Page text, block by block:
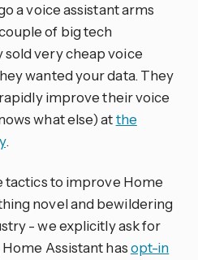
a voice assistant arms
of big tech
very cheap voice
wanted your data. They
improve their voice
what else) atthe
.
tactics to improve Home
novel and bewildering
- we explicitly ask for
Assistant hasopt-in